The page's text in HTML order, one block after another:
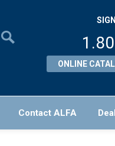
ONLINE
Contact ALFA